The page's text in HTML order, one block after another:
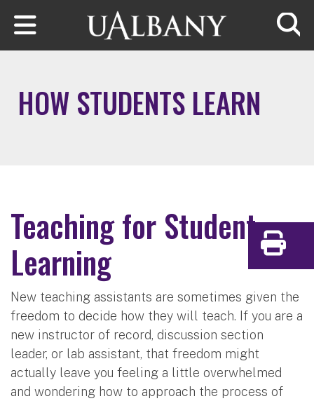
Skip to main content
HOW STUDENTS LEARN
Teaching for Student
Learning
New teaching assistants are sometimes given the
freedom to decide how they will teach. If you are a
new instructor of record, discussion section
leader, or lab assistant, that freedom might
actually leave you feeling a little overwhelmed
and wondering how to approach the process of